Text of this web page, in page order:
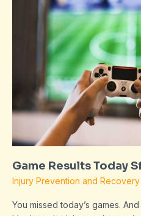
Game Results Today
Injury Prevention and Recovery
You missed today’s games.
Sffaresports